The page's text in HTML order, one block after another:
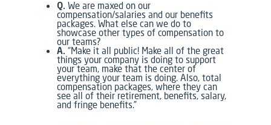
Q. We are maxed on our
compensation/salaries and our benefits
packages. What else can we do to
showcase other types of compensation to
our teams?
A. “Make it all public! Make all of the great
things your company is doing to support
your team, make that the center of
everything your team is doing. Also, total
compensation packages, where they can
see all of their retirement, benefits, salary,
and fringe benefits.”